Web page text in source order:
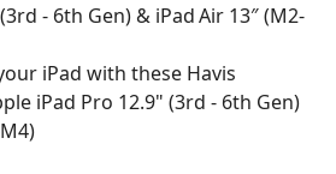
- 6th Gen) & iPad Air 13″ (M2-
iPad with these Havis
iPad Pro 12.9" (3rd - 6th Gen)